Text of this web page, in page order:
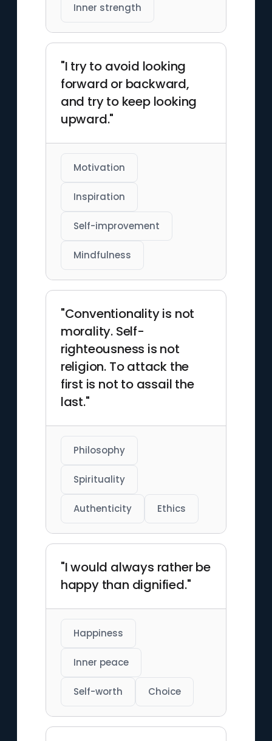
Inner strength
"I try to avoid looking
forward or backward,
and try to keep looking
upward."
Motivation
Inspiration
Self-improvement
Mindfulness
"Conventionality is not
morality. Self-
righteousness is not
religion. To attack the
first is not to assail the
last."
Philosophy
Spirituality
Authenticity Ethics
"I would always rather be
happy than dignified."
Happiness
Inner peace
Self-worth Choice